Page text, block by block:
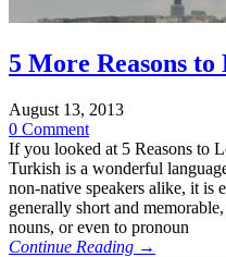
5 More Reasons
August 13, 2013
0 Comment
If you looked at 5 Reasons to
Turkish is a wonderful
non-native speakers alike, it is
generally short and
nouns, or even to pronoun
Continue Reading →